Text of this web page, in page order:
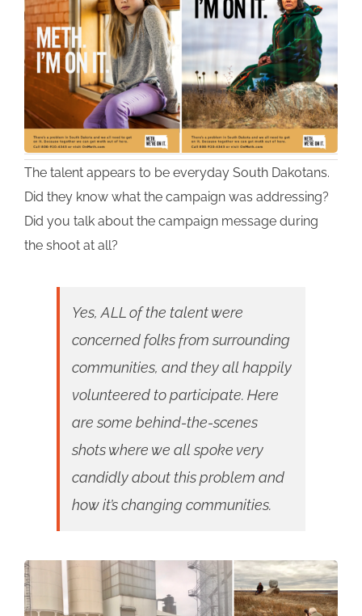
The talent appears to be everyday South Dakotans.
Did they know what the campaign was addressing?
Did you talk about the campaign message during
the shoot at all?
Yes, ALL of the talent were
concerned folks from surrounding
communities, and they all happily
volunteered to participate. Here
are some behind-the-scenes
shots where we all spoke very
candidly about this problem and
how it’s changing communities.